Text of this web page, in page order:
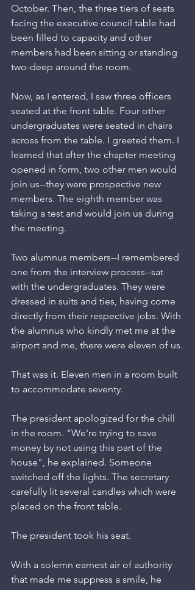
October. Then, the three tiers of seats
facing the executive council table had
been filled to capacity and other
members had been sitting or standing
two-deep around the room.
Now, as I entered, I saw three officers
seated at the front table. Four other
undergraduates were seated in chairs
across from the table. I greeted them. I
learned that after the chapter meeting
opened in form, two other men would
join us--they were prospective new
members. The eighth member was
taking a test and would join us during
the meeting.
Two alumnus members--I remembered
one from the interview process--sat
with the undergraduates. They were
dressed in suits and ties, having come
directly from their respective jobs. With
the alumnus who kindly met me at the
airport and me, there were eleven of us.
That was it. Eleven men in a room built
to accommodate seventy.
The president apologized for the chill
in the room. "We're trying to save
money by not using this part of the
house", he explained. Someone
switched off the lights. The secretary
carefully lit several candles which were
placed on the front table.
The president took his seat.
With a solemn earnest air of authority
that made me suppress a smile, he